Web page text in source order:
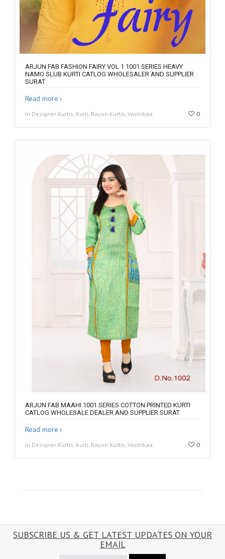
ARJUN FAB FASHION FAIRY VOL 1 1001 SERIES HEAVY
NAMO SLUB KURTI CATLOG WHOLESALER AND SUPPLIER
SURAT
Read more
in Designer Kurtis, Kurti, Rayon Kurtis, Vastrikaa 0
ARJUN FAB MAAHI 1001 SERIES COTTON PRINTED KURTI
CATLOG WHOLESALE DEALER AND SUPPLIER SURAT
Read more
in Designer Kurtis, Kurti, Rayon Kurtis, Vastrikaa 0
SUBSCRIBE US & GET LATEST UPDATES ON YOUR
EMAIL